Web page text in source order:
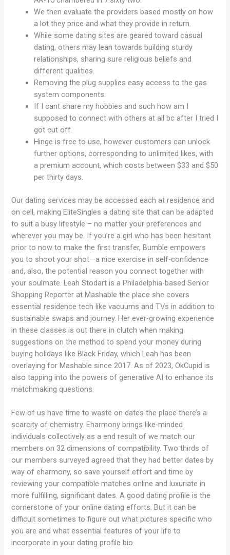
We then evaluate the providers based mostly on how
a lot they price and what they provide in return.
While some dating sites are geared toward casual
dating, others may lean towards building sturdy
relationships, sharing sure religious beliefs and
different qualities.
Removing the plug supplies easy access to the gas
system components.
If I cant share my hobbies and such how am I
supposed to connect with others at all bc after I tried I
got cut off.
Hinge is free to use, however customers can unlock
further options, corresponding to unlimited likes, with
a premium account, which costs between $33 and $50
per thirty days.
Our dating services may be accessed each at residence and
on cell, making EliteSingles a dating site that can be adapted
to suit a busy lifestyle – no matter your preferences and
wherever you may be. If you’re a girl who has been hesitant
prior to now to make the first transfer, Bumble empowers
you to shoot your shot—a nice exercise in self-confidence
and, also, the potential reason you connect together with
your soulmate. Leah Stodart is a Philadelphia-based Senior
Shopping Reporter at Mashable the place she covers
essential residence tech like vacuums and TVs in addition to
sustainable swaps and journey. Her ever-growing experience
in these classes is out there in clutch when making
suggestions on the method to spend your money during
buying holidays like Black Friday, which Leah has been
overlaying for Mashable since 2017. As of 2023, OkCupid is
also tapping into the powers of generative AI to enhance its
matchmaking questions.
Few of us have time to waste on dates the place there’s a
scarcity of chemistry. Eharmony brings like-minded
individuals collectively as a end result of we match our
members on 32 dimensions of compatibility. Two thirds of
our members surveyed agreed that they had better dates by
way of eharmony, so save yourself effort and time by
reviewing your compatible matches online and luxuriate in
more fulfilling, significant dates. A good dating profile is the
cornerstone of your online dating efforts. But it can be
difficult sometimes to figure out what pictures specific who
you are and what essential features of your life to
incorporate in your dating profile bio.